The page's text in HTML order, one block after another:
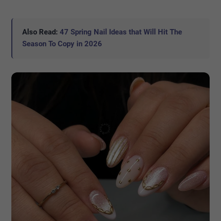
Also Read: 47 Spring Nail Ideas that Will Hit The
Season To Copy in 2026